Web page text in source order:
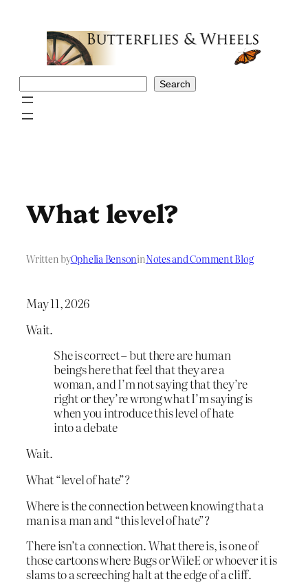
Search
What level?
Written byOphelia BensoninNotes and Comment Blog
May 11, 2026
Wait.
She is correct – but there are human
beings here that feel that they are a
woman, and I’m not saying that they’re
right or they’re wrong what I’m saying is
when you introduce this level of hate
into a debate
Wait.
What “level of hate”?
Where is the connection between knowing that a
man is a man and “this level of hate”?
There isn’t a connection. What there is, is one of
those cartoons where Bugs or WileE or whoever it is
slams to a screeching halt at the edge of a cliff.